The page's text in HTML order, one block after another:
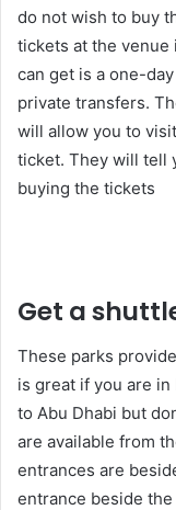
do not wish to buy
tickets at the venue
can get is a one-
private transfers.
will allow you to
ticket. They will tell
buying the tickets
Get a
These parks
is great if you are
to Abu Dhabi but
are available from
entrances are
entrance beside